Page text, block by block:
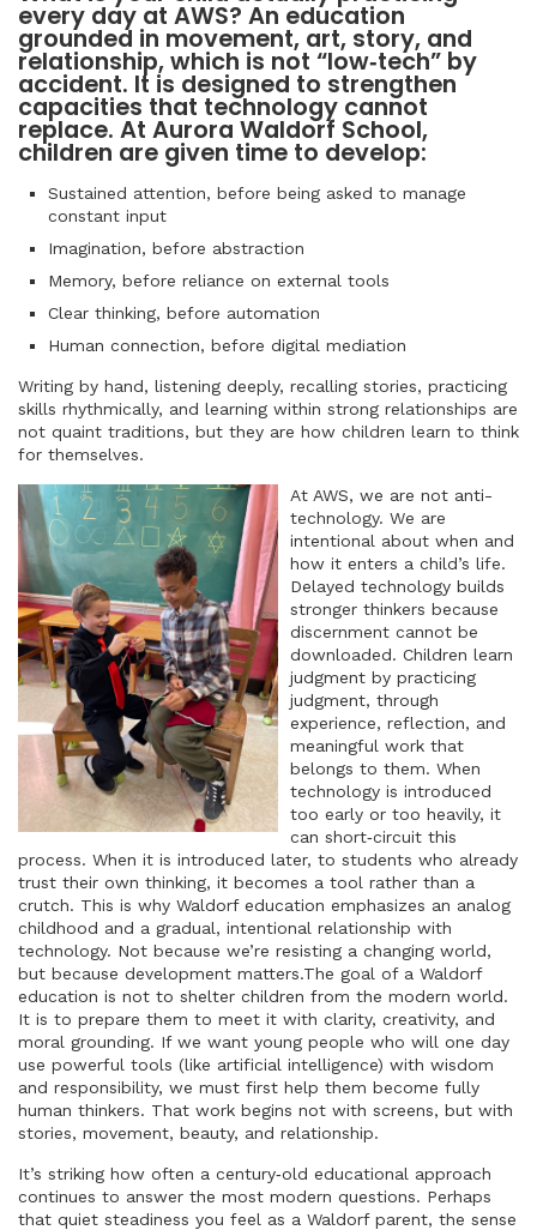
every day at AWS? An education
grounded in movement, art, story, and
relationship, which is not “low‑tech” by
accident. It is designed to strengthen
capacities that technology cannot
replace. At Aurora Waldorf School,
children are given time to develop:
Sustained attention, before being asked to manage
constant input
Imagination, before abstraction
Memory, before reliance on external tools
Clear thinking, before automation
Human connection, before digital mediation
Writing by hand, listening deeply, recalling stories, practicing
skills rhythmically, and learning within strong relationships are
not quaint traditions, but they are how children learn to think
for themselves.
At AWS, we are not anti-
technology. We are
intentional about when and
how it enters a child’s life.
Delayed technology builds
stronger thinkers because
discernment cannot be
downloaded. Children learn
judgment by practicing
judgment, through
experience, reflection, and
meaningful work that
belongs to them. When
technology is introduced
too early or too heavily, it
can short‑circuit this
process. When it is introduced later, to students who already
trust their own thinking, it becomes a tool rather than a
crutch. This is why Waldorf education emphasizes an analog
childhood and a gradual, intentional relationship with
technology. Not because we’re resisting a changing world,
but because development matters.The goal of a Waldorf
education is not to shelter children from the modern world.
It is to prepare them to meet it with clarity, creativity, and
moral grounding. If we want young people who will one day
use powerful tools (like artificial intelligence) with wisdom
and responsibility, we must first help them become fully
human thinkers. That work begins not with screens, but with
stories, movement, beauty, and relationship.
It’s striking how often a century‑old educational approach
continues to answer the most modern questions. Perhaps
that quiet steadiness you feel as a Waldorf parent, the sense